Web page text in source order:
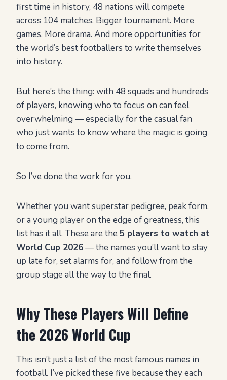
first time in history, 48 nations will compete
across 104 matches. Bigger tournament. More
games. More drama. And more opportunities for
the world’s best footballers to write themselves
into history.
But here’s the thing: with 48 squads and hundreds
of players, knowing who to focus on can feel
overwhelming — especially for the casual fan
who just wants to know where the magic is going
to come from.
So I’ve done the work for you.
Whether you want superstar pedigree, peak form,
or a young player on the edge of greatness, this
list has it all. These are the 5 players to watch at
World Cup 2026— the names you’ll want to stay
up late for, set alarms for, and follow from the
group stage all the way to the final.
Why These Players Will Define
the 2026 World Cup
This isn’t just a list of the most famous names in
football. I’ve picked these five because they each